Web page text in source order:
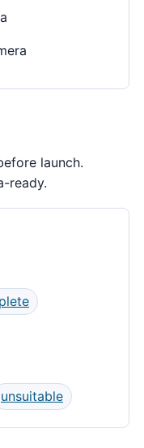
launch.
ready.
unsuitable